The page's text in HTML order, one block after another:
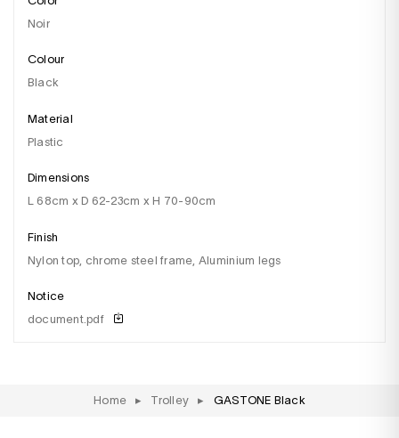
Noir
Colour
black
Material
plastic
Dimensions
l 68cm x D 62-23cm x H 70-90cm
Finish
nylon top, chrome steel frame, Aluminium legs
Notice
document.pdf
Home ▸ Trolley ▸ GASTONE Black